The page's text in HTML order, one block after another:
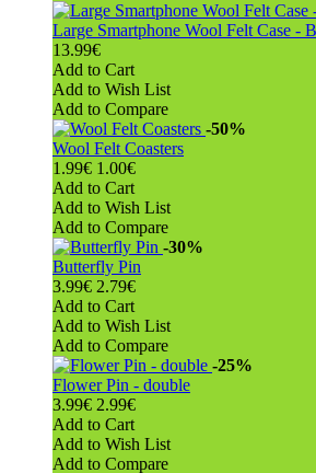
Large Smartphone Wool Felt Case -
13.99€
Add to Cart
Add to Wish List
Add to Compare
-50%
Wool Felt Coasters
1.99€ 1.00€
Add to Cart
Add to Wish List
Add to Compare
-30%
Butterfly Pin
3.99€ 2.79€
Add to Cart
Add to Wish List
Add to Compare
-25%
Flower Pin - double
3.99€ 2.99€
Add to Cart
Add to Wish List
Add to Compare